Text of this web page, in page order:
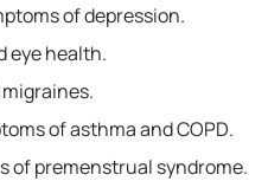
of depression.
eye health.
of asthma and COPD.
of premenstrual syndrome.